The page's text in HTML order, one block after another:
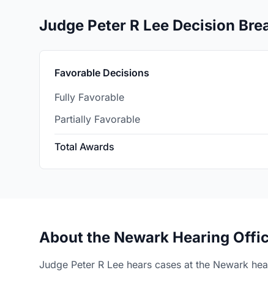
Judge Peter R Lee Decision
Favorable Decisions
Fully Favorable
Partially Favorable
Total Awards
About the Newark Hearing
Judge Peter R Lee hears cases at the Newark